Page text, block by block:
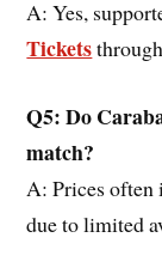
A: Yes,
Tickets
Q5: Do
match?
A: Prices often
due to limited